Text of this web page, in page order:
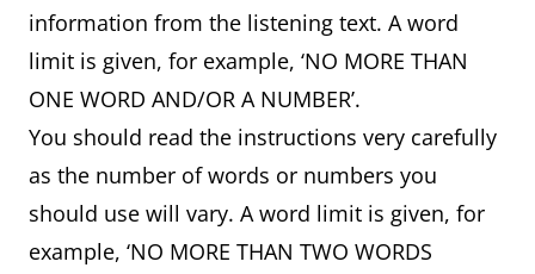
information from the listening text. A word
limit is given, for example, ‘NO MORE THAN
ONE WORD AND/OR A NUMBER’.
You should read the instructions very carefully
as the number of words or numbers you
should use will vary. A word limit is given, for
example, ‘NO MORE THAN TWO WORDS